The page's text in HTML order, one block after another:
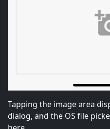
Tapping the image area
dialog, and the OS file